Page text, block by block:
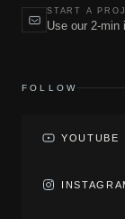
START A
Use our 2-min
FOLLOW
YOUTUBE